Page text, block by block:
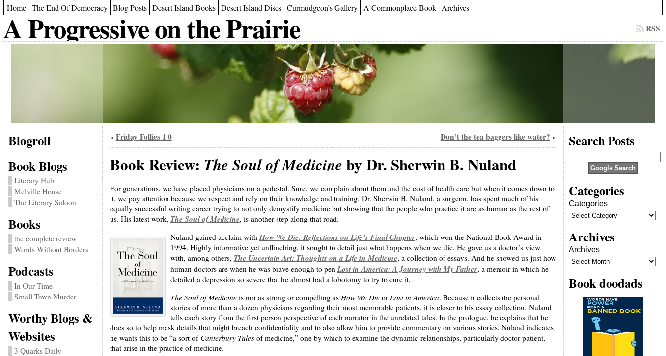
Home The End Of Democracy Blog Posts Desert Island Books Desert Island Discs Curmudgeon’s Gallery A Commonplace Book Archives
A Progressive on the Prairie RSS
Blogroll
Book Blogs
Literary Hub
Melville House
The Literary Saloon
Books
the complete review
Words Without Borders
Podcasts
In Our Time
Small Town Murder
Worthy Blogs &
Websites
3 Quarks Daily
« Friday Follies 1.0 Don’t the tea baggers like water? »
Book Review: The Soul of Medicine by Dr. Sherwin B. Nuland
For generations, we have placed physicians on a pedestal. Sure, we complain about them and the cost of health care but when it comes down to
it, we pay attention because we respect and rely on their knowledge and training. Dr. Sherwin B. Nuland, a surgeon, has spent much of his
equally successful writing career trying to not only demystify medicine but showing that the people who practice it are as human as the rest of
us. His latest work, The Soul of Medicine, is another step along that road.
Nuland gained acclaim withHow We Die: Reflections on Life’s Final Chapter, which won the National Book Award in
1994. Highly informative yet unflinching, it sought to detail just what happens when we die. He gave us a doctor’s view
with, among others, The Uncertain Art: Thoughts on a Life in Medicine, a collection of essays. And he showed us just how
human doctors are when he was brave enough to pen Lost in America: A Journey with My Father, a memoir in which he
detailed a depression so severe that he almost had a lobotomy to try to cure it.
The Soul of Medicineis not as strong or compelling as How We Dieor Lost in America. Because it collects the personal
stories of more than a dozen physicians regarding their most memorable patients, it is closer to his essay collection. Nuland
tells each story from the first person perspective of each narrator in the unrelated tales. In the prologue, he explains that he
does so to help mask details that might breach confidentiality and to also allow him to provide commentary on various stories. Nuland indicates
he wants this to be “a sort of Canterbury Talesof medicine,” one by which to examine the dynamic relationships, particularly doctor-patient,
that arise in the practice of medicine.
Search Posts
Categories
Categories
Archives
Archives
Book doodads